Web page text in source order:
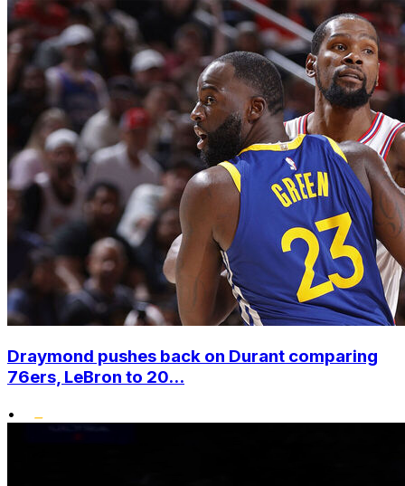
Draymond pushes back on Durant comparing
76ers, LeBron to 20...
•